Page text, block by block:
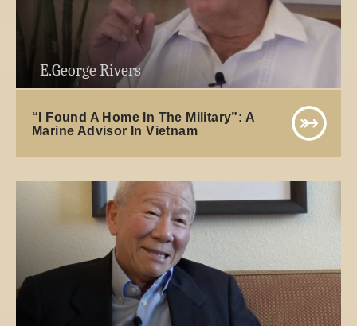
E.George Rivers
“I Found A Home In The Military”: A
Marine Advisor In Vietnam